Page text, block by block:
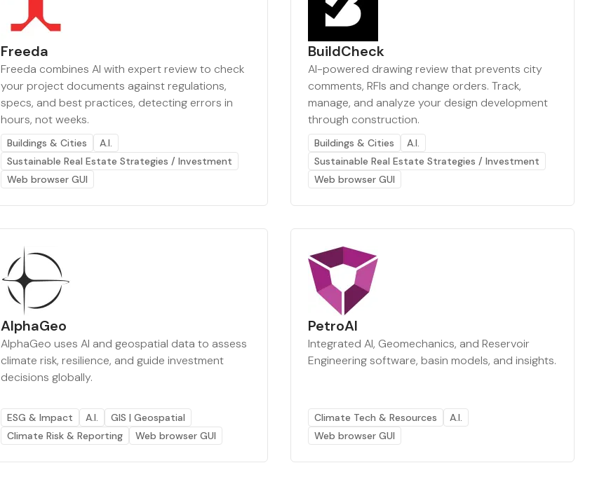
Freeda
Freeda combines AI with expert review to check
your project documents against regulations,
specs, and best practices, detecting errors in
hours, not weeks.
Buildings & Cities
A.I.
Sustainable Real Estate Strategies / Investment
Web browser GUI
BuildCheck
AI-powered drawing review that prevents city
comments, RFIs and change orders. Track,
manage, and analyze your design development
through construction.
Buildings & Cities
A.I.
Sustainable Real Estate Strategies / Investment
Web browser GUI
AlphaGeo
AlphaGeo uses AI and geospatial data to assess
climate risk, resilience, and guide investment
decisions globally.
ESG & Impact A.I.
GIS | Geospatial
Climate Risk & Reporting
Web browser GUI
PetroAI
Integrated AI, Geomechanics, and Reservoir
Engineering software, basin models, and insights.
Climate Tech & Resources
A.I.
Web browser GUI